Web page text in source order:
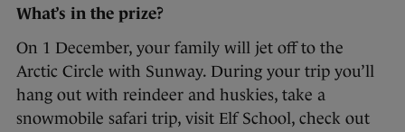
What’s in the prize?
On 1 December, your family will jet off to the
Arctic Circle with Sunway. During your trip you’ll
hang out with reindeer and huskies, take a
snowmobile safari trip, visit Elf School, check out